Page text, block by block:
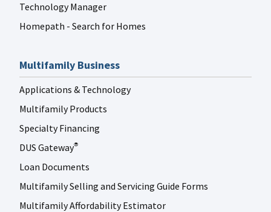
Technology Manager
Homepath - Search for Homes
Multifamily Business
Applications & Technology
Multifamily Products
Specialty Financing
DUS Gateway®
Loan Documents
Multifamily Selling and Servicing Guide Forms
Multifamily Affordability Estimator